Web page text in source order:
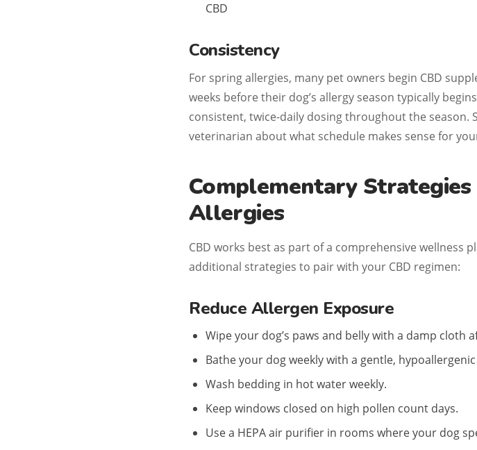
CBD
Consistency
For spring allergies, many pet owners begin CBD
weeks before their dog’s allergy season typically
consistent, twice-daily dosing throughout the season.
veterinarian about what schedule makes sense for
Complementary
Allergies
CBD works best as part of a comprehensive wellness
additional strategies to pair with your CBD regimen:
Reduce Allergen Exposure
Wipe your dog’s paws and belly with a damp cloth
Bathe your dog weekly with a gentle,
Wash bedding in hot water weekly.
Keep windows closed on high pollen count days.
Use a HEPA air purifier in rooms where your dog